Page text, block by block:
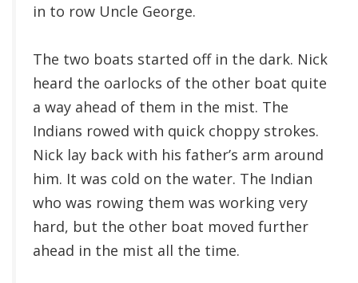
in to row Uncle George.
The two boats started off in the dark. Nick
heard the oarlocks of the other boat quite
a way ahead of them in the mist. The
Indians rowed with quick choppy strokes.
Nick lay back with his father’s arm around
him. It was cold on the water. The Indian
who was rowing them was working very
hard, but the other boat moved further
ahead in the mist all the time.